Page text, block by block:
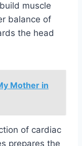
muscle
balance of
the head
Mother in
of cardiac
prepares the